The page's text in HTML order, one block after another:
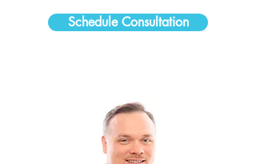
Schedule Consultation